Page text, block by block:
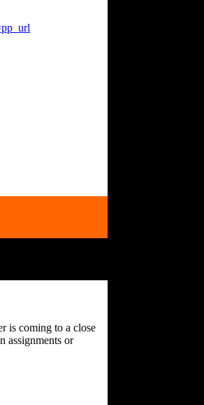
is coming to a close
assignments or